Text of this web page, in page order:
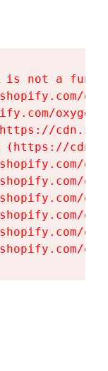
is not a
(https://